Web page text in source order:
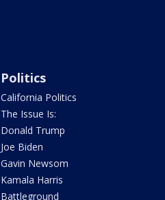
Politics
California Politics
The Issue Is:
Donald Trump
Joe Biden
Gavin Newsom
Kamala Harris
Battleground